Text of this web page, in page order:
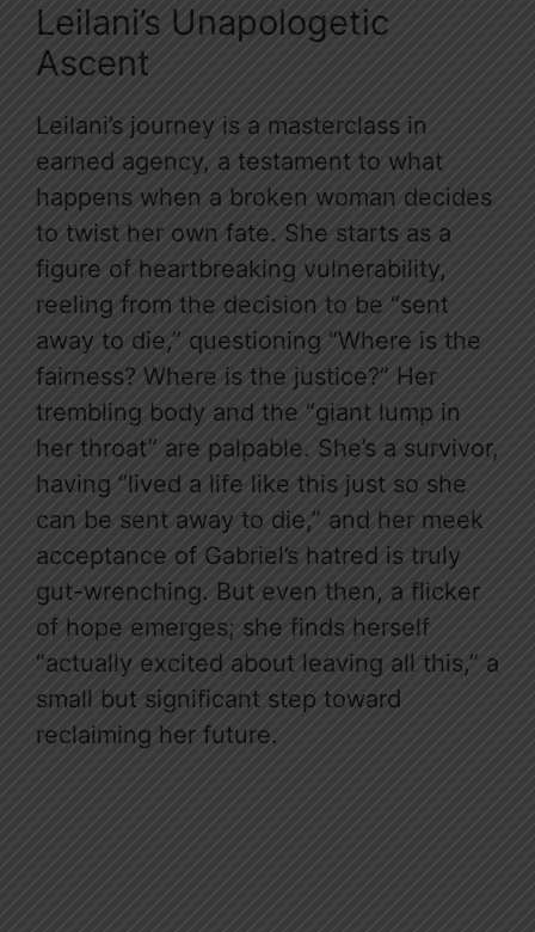
Leilani’s Unapologetic
Ascent
Leilani’s journey is a masterclass in
earned agency, a testament to what
happens when a broken woman decides
to twist her own fate. She starts as a
figure of heartbreaking vulnerability,
reeling from the decision to be “sent
away to die,” questioning “Where is the
fairness? Where is the justice?” Her
trembling body and the “giant lump in
her throat” are palpable. She’s a survivor,
having “lived a life like this just so she
can be sent away to die,” and her meek
acceptance of Gabriel’s hatred is truly
gut-wrenching. But even then, a flicker
of hope emerges; she finds herself
“actually excited about leaving all this,” a
small but significant step toward
reclaiming her future.